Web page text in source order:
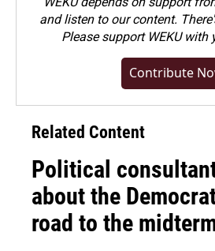
and listen to our content.
Pleasesupport WEKU with
Contribute
Related Content
Political
about the
road to the